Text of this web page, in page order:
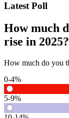
Latest Poll
How much
rise in 2025?
How much do you
0-4%
5-9%